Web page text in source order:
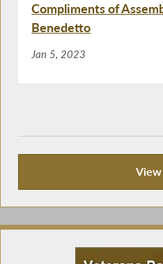
Compliments of
Benedetto
Jan 5, 2023
View
Recent News